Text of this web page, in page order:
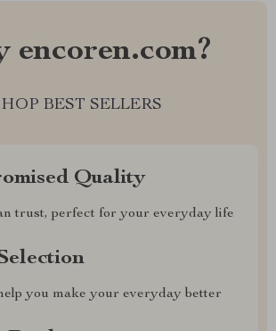
encoren.com?
BEST SELLERS
Quality
trust, perfect for your everyday life
you make your everyday better